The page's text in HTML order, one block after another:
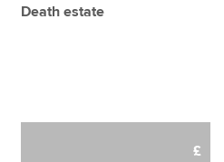
Death estate
£